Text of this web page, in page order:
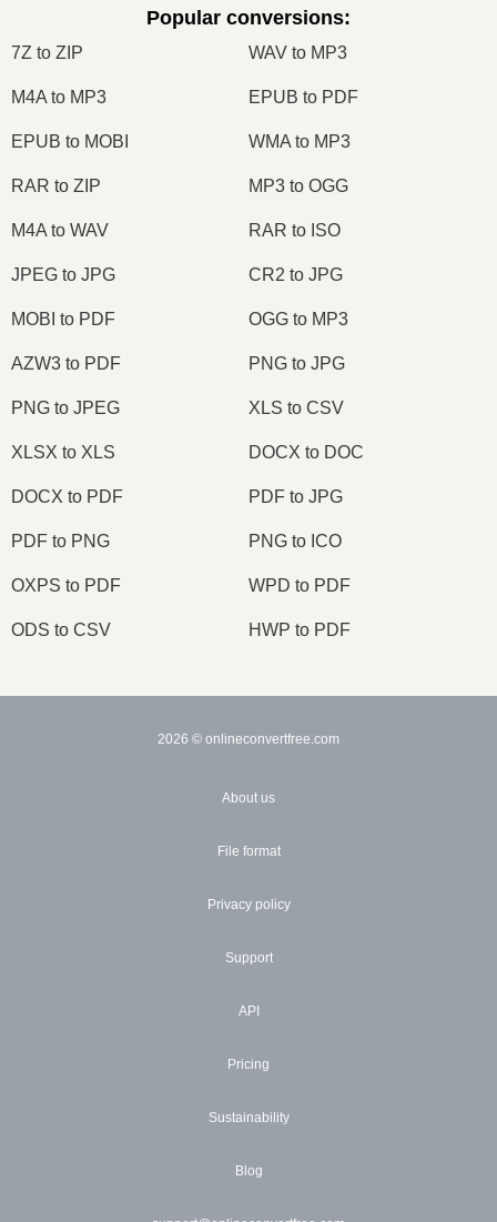
Popular conversions:
7Z to ZIP WAV to MP3
M4A to MP3 EPUB to PDF
EPUB to MOBI WMA to MP3
RAR to ZIP MP3 to OGG
M4A to WAV RAR to ISO
JPEG to JPG CR2 to JPG
MOBI to PDF OGG to MP3
AZW3 to PDF PNG to JPG
PNG to JPEG XLS to CSV
XLSX to XLS DOCX to DOC
DOCX to PDF PDF to JPG
PDF to PNG PNG to ICO
OXPS to PDF WPD to PDF
ODS to CSV HWP to PDF
2026 © onlineconvertfree.com
About us
File format
Privacy policy
Support
API
Pricing
Sustainability
Blog